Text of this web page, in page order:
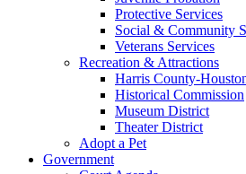
Protective Services
Social & Community
Veterans Services
Recreation & Attractions
Harris County-
Historical Commission
Museum District
Theater District
Adopt a Pet
Government